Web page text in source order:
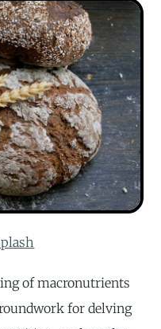
of macronutrients
for delving